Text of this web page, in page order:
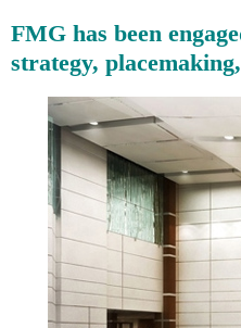
FMG has been
strategy,